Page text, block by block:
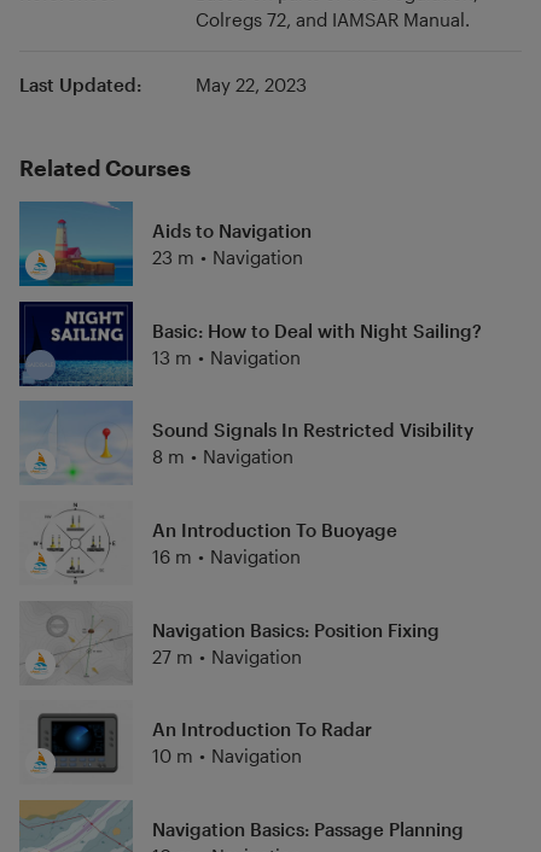
to sail around the world work within the short-
Colregs 72, and IAMSAR Manual.
Last Updated: May 22, 2023
Related Courses
Aids to Navigation
23 m • Navigation
Basic: How to Deal with Night Sailing?
13 m • Navigation
Sound Signals In Restricted Visibility
8 m • Navigation
An Introduction To Buoyage
16 m • Navigation
Navigation Basics: Position Fixing
27 m • Navigation
An Introduction To Radar
10 m • Navigation
Navigation Basics: Passage Planning